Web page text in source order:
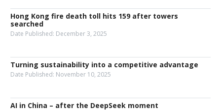
Hong Kong fire death toll hits 159 after towers
searched
Date Published: December 3, 2025
Turning sustainability into a competitive advantage
Date Published: November 10, 2025
AI in China – after the DeepSeek moment